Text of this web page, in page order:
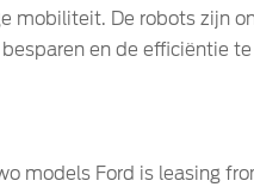
mobiliteit. De robots zijn
en de efficiëntie te
models Ford is leasing